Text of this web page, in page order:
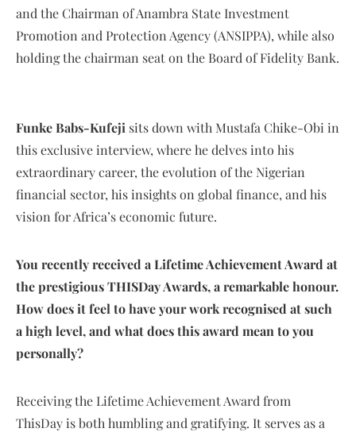
and the Chairman of Anambra State Investment
Promotion and Protection Agency (ANSIPPA), while also
holding the chairman seat on the Board of Fidelity Bank.
Funke Babs-Kufeji sits down with Mustafa Chike-Obi in
this exclusive interview, where he delves into his
extraordinary career, the evolution of the Nigerian
financial sector, his insights on global finance, and his
vision for Africa’s economic future.
You recently received a Lifetime Achievement Award at
the prestigious THISDay Awards, a remarkable honour.
How does it feel to have your work recognised at such
a high level, and what does this award mean to you
personally?
Receiving the Lifetime Achievement Award from
ThisDay is both humbling and gratifying. It serves as a